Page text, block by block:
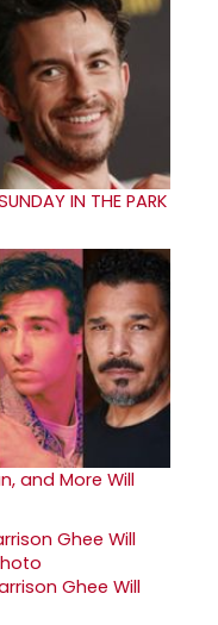
IN THE PARK
and More Will
Ghee Will